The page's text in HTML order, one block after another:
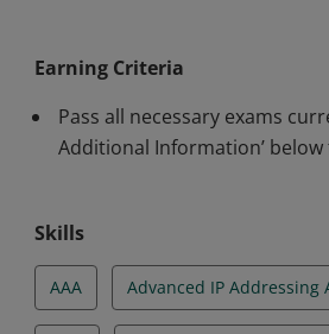
Earning Criteria
Pass all necessary exams
Additional Information’
Skills
AAA Advanced IP Addressing